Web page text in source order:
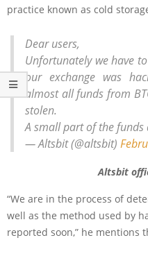
practice known as cold
Dear users,
Unfortunately we have
our exchange was
almost all funds from
stolen.
A small part of the funds
— Altsbit (@altsbit)
Altsbit
“We are in the process of
well as the method used by
reported soon,” he mentions